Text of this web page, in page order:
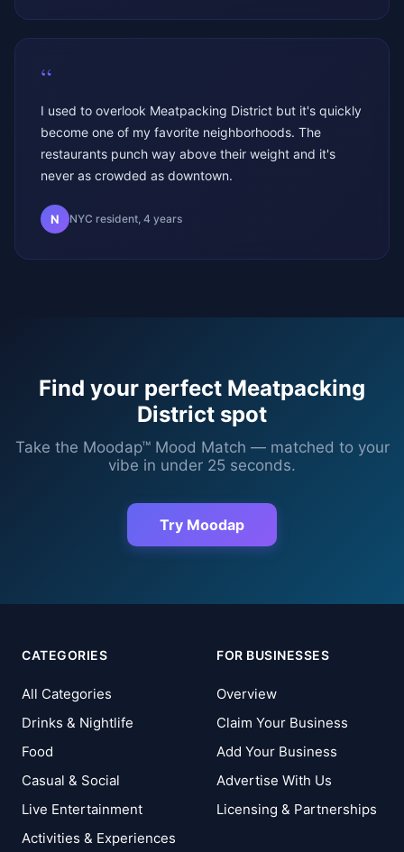
“
I used to overlook Meatpacking District but it's quickly
become one of my favorite neighborhoods. The
restaurants punch way above their weight and it's
never as crowded as downtown.
N NYC resident, 4 years
Find your perfect Meatpacking
District spot
Take the Moodap™ Mood Match — matched to your
vibe in under 25 seconds.
Try Moodap
CATEGORIES
All Categories
Drinks & Nightlife
Food
Casual & Social
Live Entertainment
Activities & Experiences
FOR BUSINESSES
Overview
Claim Your Business
Add Your Business
Advertise With Us
Licensing & Partnerships